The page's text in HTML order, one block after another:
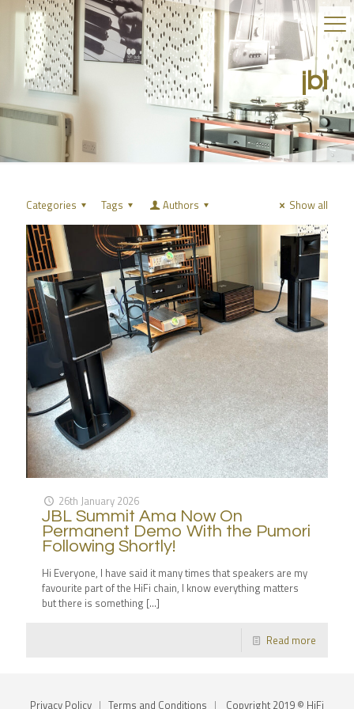
jbl
Categories Tags Authors Show all
26th January 2026
JBL Summit Ama Now On
Permanent Demo With the Pumori
Following Shortly!
Hi Everyone, I have said it many times that speakers are my
favourite part of the HiFi chain, I know everything matters
but there is something […]
Read more
Privacy Policy | Terms and Conditions | Copyright 2019 © HiFi